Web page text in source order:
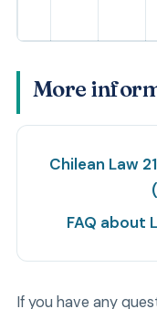
More
Chilean Law
FAQ about
If you have any